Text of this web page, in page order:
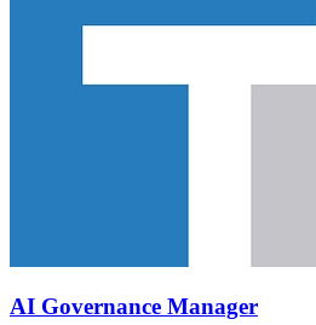
AI Governance Manager